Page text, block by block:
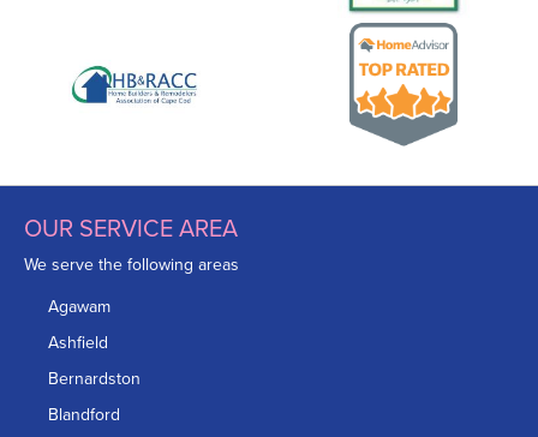
OUR SERVICE AREA
We serve the following areas
Agawam
Ashfield
Bernardston
Blandford